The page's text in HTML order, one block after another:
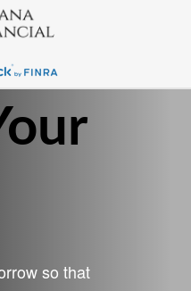
so that